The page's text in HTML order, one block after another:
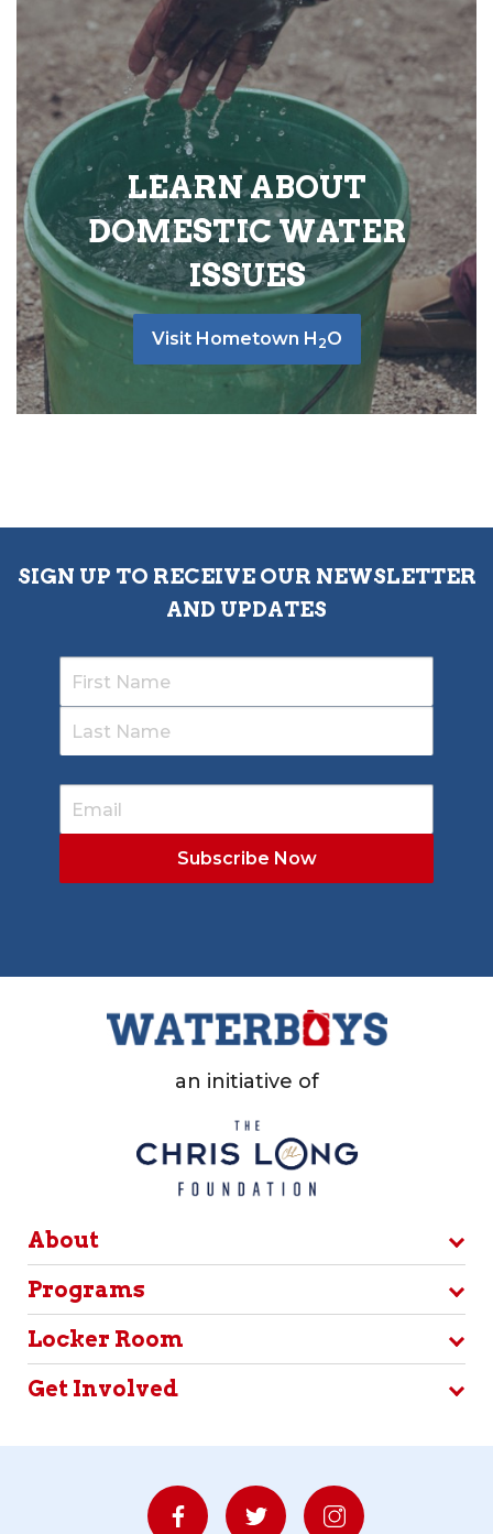
LEARN ABOUT
DOMESTIC WATER
ISSUES
Visit Hometown H 2O
SIGN UP TO RECEIVE OUR NEWSLETTER
AND UPDATES
an initiative of
About
Programs
Locker Room
Get Involved